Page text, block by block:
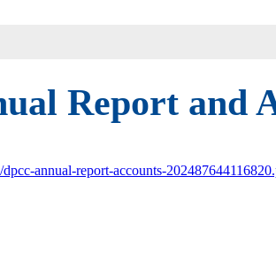
Report and
dpcc-annual-report-accounts-